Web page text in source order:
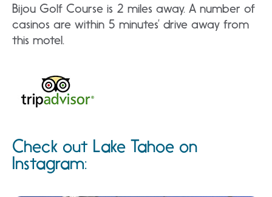
Bijou Golf Course is 2 miles away. A number of
casinos are within 5 minutes’ drive away from
this motel.
Check out Lake Tahoe on
Instagram: